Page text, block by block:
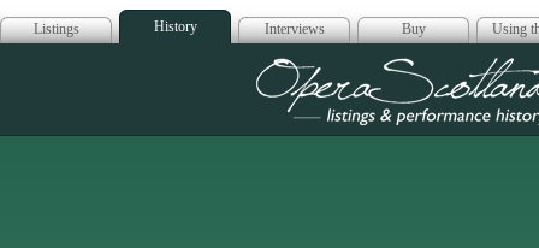
Listings History Interviews Buy Using
Opera